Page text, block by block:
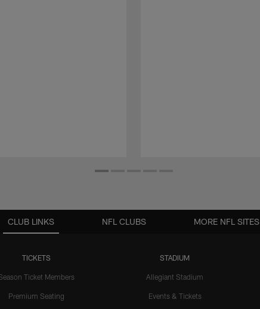
CLUB LINKS
TICKETS
Ticket Members
Premium Seating
STADIUM
Allegiant Stadium
Events & Tickets
NFL CLUBS MORE NFL SITES